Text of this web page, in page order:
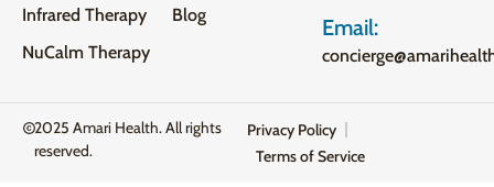
Infrared Therapy
NuCalm Therapy
Blog
Email:
2025 Amari Health. All rights
reserved.
Privacy Policy
Terms of Service